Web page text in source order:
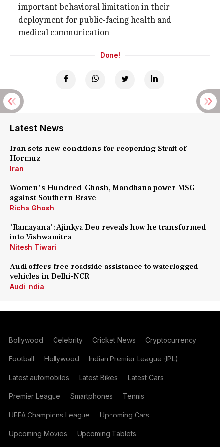
important behavioral limitation in their
deployment for public-facing health and
medical communication.
Done!
Latest News
Iran sets new conditions for reopening Strait of
Hormuz
Iran
Women's Hundred: Ghosh, Mandhana power MSG
against Southern Brave
Richa Ghosh
'Ramayana': Ajinkya Deo reveals how he transformed
into Vishwamitra
Nitesh Tiwari
Audi offers free roadside assistance to waterlogged
vehicles in Delhi-NCR
Audi India
Bollywood Celebrity Cricket News Cryptocurrency
Football Hollywood Indian Premier League (IPL)
Latest automobiles Latest Bikes Latest Cars
Premier League Smartphones Tennis
UEFA Champions League Upcoming Cars
Upcoming Movies Upcoming Tablets